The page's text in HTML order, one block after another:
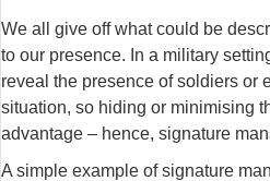
We all give off what could be
to our presence. In a military
reveal the presence of soldiers or
situation, so hiding or minimising
advantage – hence, signature
A simple example of signature